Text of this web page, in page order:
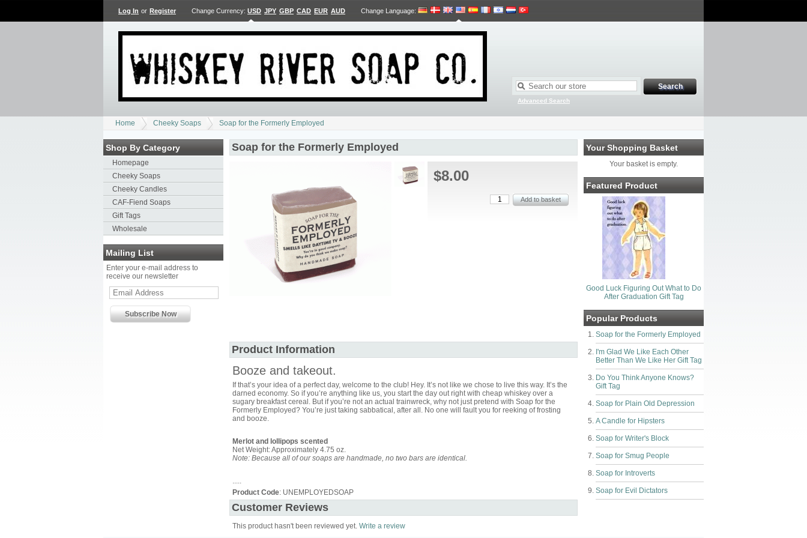
Log In or Register Change Currency: USD JPY GBP CAD EUR AUD Change Language:
Advanced Search
Home Cheeky Soaps Soap for the Formerly Employed
Shop By Category
Homepage
Cheeky Soaps
Cheeky Candles
CAF-Fiend Soaps
Gift Tags
Wholesale
Mailing List
Enter your e-mail address to
receive our newsletter
Your Shopping Basket
Your basket is empty.
Featured Product
Good Luck Figuring Out What to Do
After Graduation Gift Tag
Popular Products
Soap for the Formerly Employed
I'm Glad We Like Each Other
Better Than We Like Her Gift Tag
Do You Think Anyone Knows?
Gift Tag
Soap for Plain Old Depression
A Candle for Hipsters
Soap for Writer's Block
Soap for Smug People
Soap for Introverts
Soap for Evil Dictators
Soap for the Formerly Employed
$8.00
Product Information
Booze and takeout.
If that’s your idea of a perfect day, welcome to the club! Hey. It’s not like we chose to live this way. It’s the
darned economy. So if you’re anything like us, you start the day out right with cheap whiskey over a
sugary breakfast cereal. But if you’re not an actual trainwreck, why not just pretend with Soap for the
Formerly Employed? You’re just taking sabbatical, after all. No one will fault you for reeking of frosting
and booze.
Merlot and lollipops scented
Net Weight: Approximately 4.75 oz.
Note: Because all of our soaps are handmade, no two bars are identical.
.....
Product Code: UNEMPLOYEDSOAP
Customer Reviews
This product hasn't been reviewed yet. Write a review